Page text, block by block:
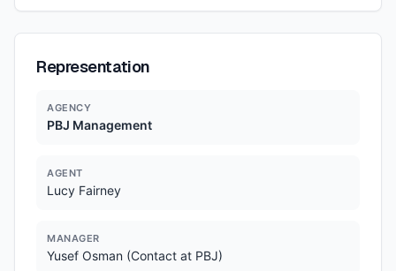
Representation
AGENCY
PBJ Management
AGENT
Lucy Fairney
MANAGER
Yusef Osman (Contact at PBJ)